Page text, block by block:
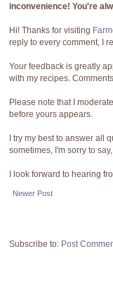
inconvenience! You're
Hi! Thanks for visiting
reply to every comment, I
Your feedback is greatly
with my recipes.
Please note that I
before yours appears.
I try my best to answer all
sometimes, I'm sorry to
I look forward to hearing
Newer Post
Subscribe to: Post